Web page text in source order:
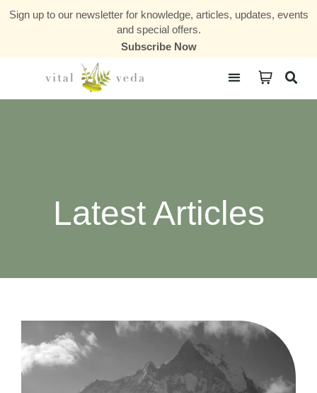
Sign up to our newsletter for knowledge, articles, updates, events
and special offers.
Subscribe Now
Latest Articles